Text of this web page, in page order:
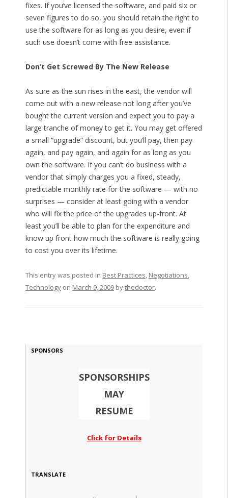
fixes. If you’ve licensed the software, and paid six or
seven figures to do so, you should retain the right to
use the software for as long as you desire, even if
such use doesn’t come with free assistance.
Don’t Get Screwed By The New Release
As sure as the sun rises in the east, the vendor will
come out with a new release not long after you’ve
bought the current version and expect you to pay a
large tranche of money to get it. You may get offered
a small “upgrade” discount, but you’ll pay, then pay
again, and pay again, and again for as long as you
own the software. If you can’t do business with a
vendor that simply charges you a fixed, steady,
predictable monthly rate for the software — with no
surprises — consider at least going with a vendor
who will fix the price of the upgrades up-front. At
least you’ll be able to plan for the expenditure and
know up front how much the software is really going
to cost you over its lifetime.
This entry was posted in Best Practices, Negotiations,
Technologyon March 9, 2009bythedoctor.
SPONSORS
SPONSORSHIPS
MAY
RESUME
Click for Details
TRANSLATE